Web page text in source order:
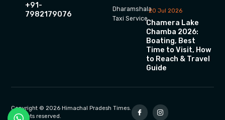
+91-
7982179076
Dharamshala
Taxi Service
20 Jul 2026
Chamera Lake
Chamba 2026:
Boating, Best
Time to Visit, How
to Reach & Travel
Guide
Copyright © 2026 Himachal Pradesh Times.
All rights reserved.